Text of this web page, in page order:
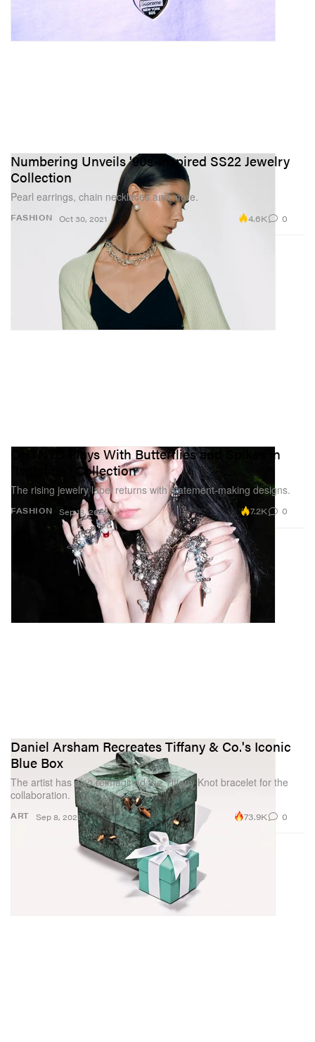
FASHION
Numbering Unveils '90s-Inspired SS22 Jewelry
Collection
Pearl earrings, chain necklaces and more.
Oct 30, 2021 4.6K 0
FASHION
OHTNYC Plays With Butterflies and Spikes in
"Isolation" Collection
The rising jewelry label returns with statement-making designs.
Sep 18, 2021 7.2K 0
ART
Daniel Arsham Recreates Tiffany & Co.'s Iconic
Blue Box
The artist has also reimagined the Tiffany Knot bracelet for the
collaboration.
Sep 8, 2021 73.9K 0